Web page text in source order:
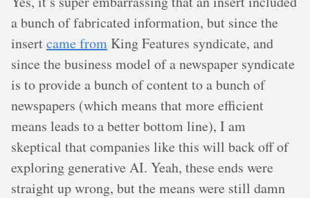
a bunch of fabricated information, but since the
insertcame from King Features syndicate, and
since the business model of a newspaper syndicate
is to provide a bunch of content to a bunch of
newspapers (which means that more efficient
means leads to a better bottom line), I am
skeptical that companies like this will back off of
exploring generative AI. Yeah, these ends were
straight up wrong, but the means were still damn